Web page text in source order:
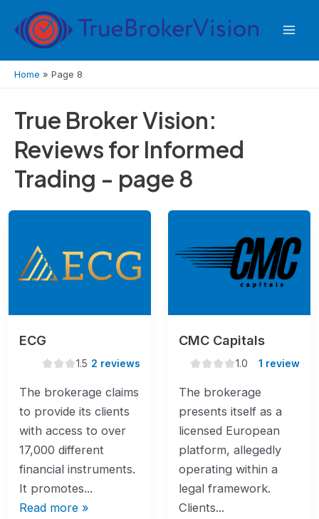
content
Home » Page 8
True Broker Vision:
Reviews for Informed
Trading - page 8
ECG
rating
1.5 2 reviews
The brokerage claims
to provide its clients
with access to over
17,000 different
financial instruments.
It promotes...
Read more »
CMC Capitals
rating
1.0 1 review
The brokerage
presents itself as a
licensed European
platform, allegedly
operating within a
legal framework.
Clients...